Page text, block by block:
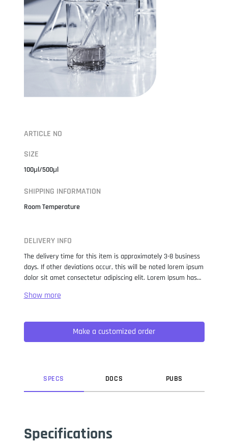
ARTICLE NO
SIZE
100μl/500μl
SHIPPING INFORMATION
Room Temperature
DELIVERY INFO
The delivery time for this item is approximately 3-8 business
days. If other deviations occur, this will be noted lorem ipsum
dolor sit amet consectetur adipiscing elit. Lorem Ipsum has
when an unknown printer took a galley of type and
not only five centuries, but also the leap into electronic
typesetting, remaining essentially unchanged. It was
popularised in the 1960s with the release of Letraset sheets
Make a customized order
SPECS DOCS PUBS
Specifications